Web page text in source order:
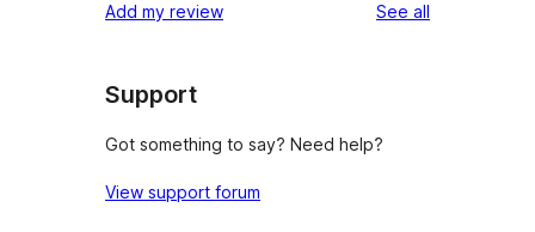
Add my review See all
Support
Got something to say? Need help?
View support forum